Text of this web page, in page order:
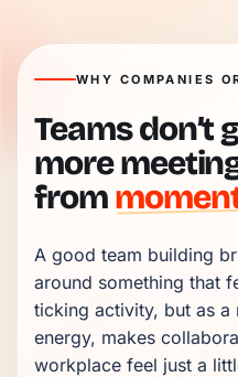
WHY COMPANIES
Teams don’t
more
from
A good team building
around something that
ticking activity, but as a
energy, makes
workplace feel just a